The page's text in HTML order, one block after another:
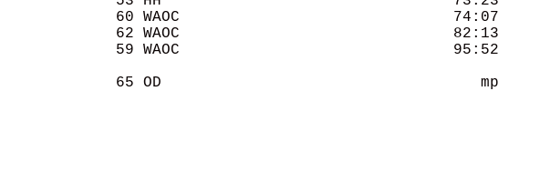
60 WAOC                              74:07
62 WAOC                              82:13
59 WAOC                              95:52
65 OD                                   mp